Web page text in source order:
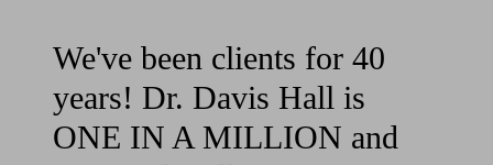
We've been clients for 40
years! Dr. Davis Hall is
ONE IN A MILLION and